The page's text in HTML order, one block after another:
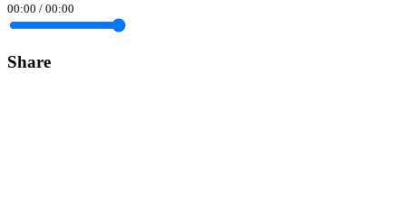
00:00 / 00:00
Share